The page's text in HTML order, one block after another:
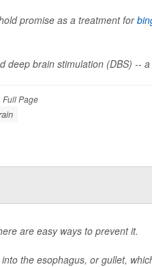
promise as a treatment for
deep brain stimulation (DBS) --
Full Page
are easy ways to prevent it.
the esophagus, or gullet,